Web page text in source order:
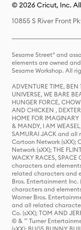
© 2026 Cricut, Inc.
10855 S River Front
Sesame Street® and
elements are owned
Sesame Workshop. All
ADVENTURE TIME, BEN
UNIVERSE, WE BARE
HUNGER FORCE,
AND CHICKEN ,
HOME FOR IMAGINARY
& MANDY, I AM
SAMURAI JACK and
Cartoon Network (sXX);
Network (sXX); THE
WACKY RACES,
characters and
related characters and
Bros. Entertainment Inc.
characters and
Warner Bros.
and all related
Co. (sXX); TOM AND
© & ™ Turner